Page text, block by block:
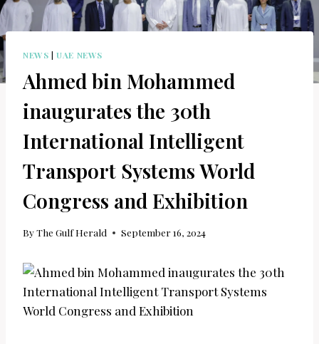
NEWS |UAE NEWS
Ahmed bin Mohammed
inaugurates the 30th
International Intelligent
Transport Systems World
Congress and Exhibition
ByThe Gulf Herald September 16, 2024